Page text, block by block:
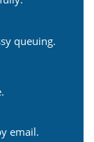
queuing.
email.